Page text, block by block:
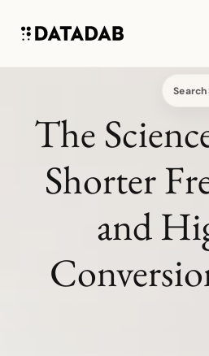
Search
The
Shorter
and